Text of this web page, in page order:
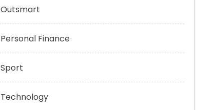
Outsmart
Personal Finance
Sport
Technology